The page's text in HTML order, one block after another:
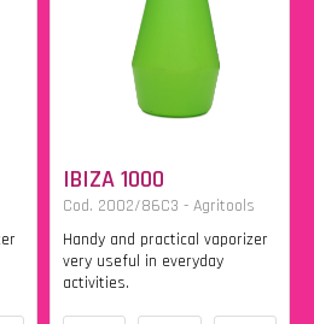
IBIZA 1000
Cod. 2002/86C3 - Agritools
Handy and practical vaporizer
very useful in everyday
activities.